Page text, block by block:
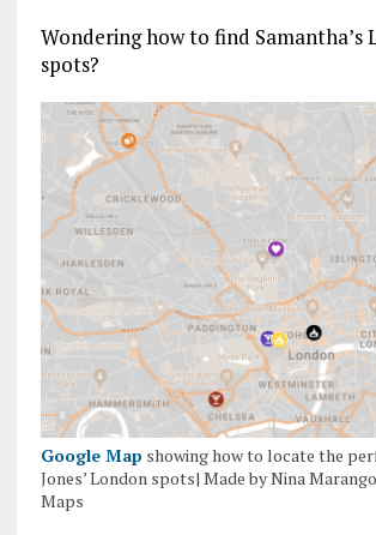
Wondering how to find Samantha’s
spots?
Google Map showing how to locate the
Jones’ London spots| Made by Nina
Maps